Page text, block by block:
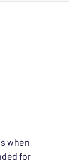
when
for